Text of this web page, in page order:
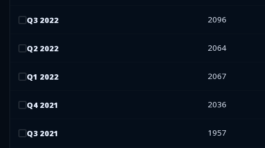
Q3 2022 2096
Q2 2022 2064
Q1 2022 2067
Q4 2021 2036
Q3 2021 1957